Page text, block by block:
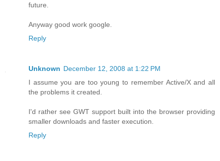
future.
Anyway good work google.
Reply
Unknown December 12, 2008 at 1:22 PM
I assume you are too young to remember Active/X and all
the problems it created.
I'd rather see GWT support built into the browser providing
smaller downloads and faster execution.
Reply